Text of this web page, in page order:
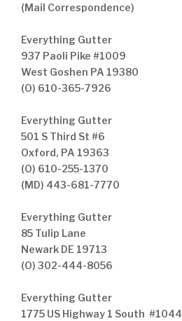
(Mail Correspondence)
Everything Gutter
937 Paoli Pike #1009
West Goshen PA 19380
(O) 610-365-7926
Everything Gutter
501 S Third St #6
Oxford, PA 19363
(O) 610-255-1370
(MD) 443-681-7770
Everything Gutter
85 Tulip Lane
Newark DE 19713
(O) 302-444-8056
Everything Gutter
1775 US Highway 1 South #1044